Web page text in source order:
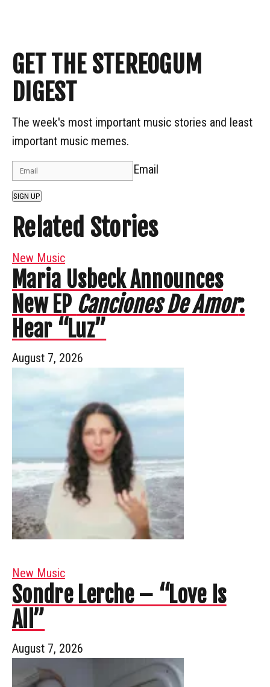
GET THE STEREOGUM
DIGEST
The week's most important music stories and least
important music memes.
Email
SIGN UP
Related Stories
New Music
Maria Usbeck Announces
New EP Canciones De Amor:
Hear “Luz”
August 7, 2026
New Music
Sondre Lerche – “Love Is
All”
August 7, 2026